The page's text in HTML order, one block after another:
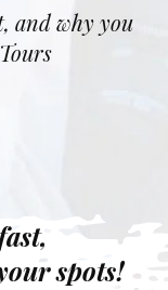
and why you
spots!